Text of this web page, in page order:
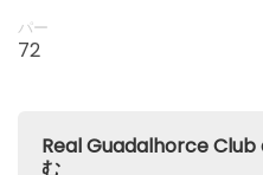
パー
72
Real Guadalhorce Club
む